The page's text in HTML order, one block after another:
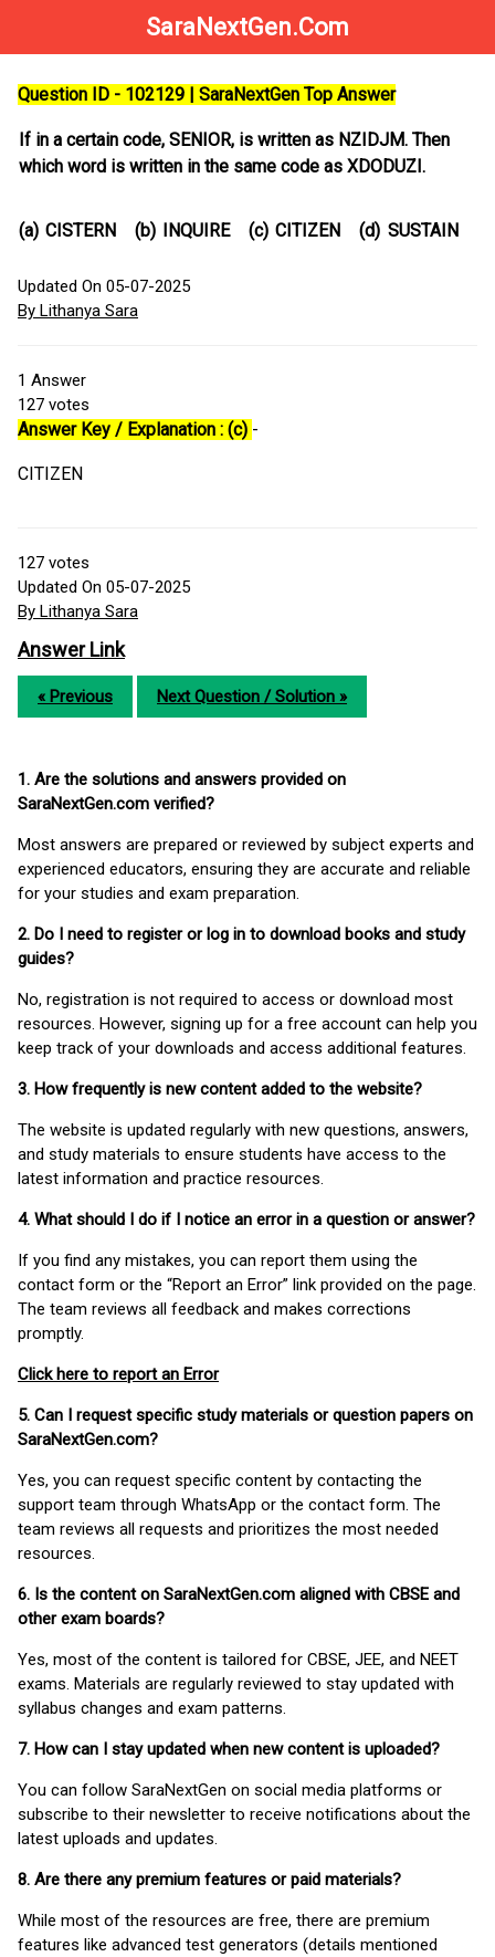
SaraNextGen.Com
Question ID - 102129 | SaraNextGen Top Answer
If in a certain code, SENIOR, is written as NZIDJM. Then
which word is written in the same code as XDODUZI.
(a) CISTERN (b) INQUIRE (c) CITIZEN (d) SUSTAIN
Updated On 05-07-2025
By Lithanya Sara
1 Answer
127 votes
Answer Key / Explanation : (c) -
CITIZEN
127 votes
Updated On 05-07-2025
By Lithanya Sara
Answer Link
« Previous Next Question / Solution »
1. Are the solutions and answers provided on
SaraNextGen.com verified?
Most answers are prepared or reviewed by subject experts and
experienced educators, ensuring they are accurate and reliable
for your studies and exam preparation.
2. Do I need to register or log in to download books and study
guides?
No, registration is not required to access or download most
resources. However, signing up for a free account can help you
keep track of your downloads and access additional features.
3. How frequently is new content added to the website?
The website is updated regularly with new questions, answers,
and study materials to ensure students have access to the
latest information and practice resources.
4. What should I do if I notice an error in a question or answer?
If you find any mistakes, you can report them using the
contact form or the “Report an Error” link provided on the page.
The team reviews all feedback and makes corrections
promptly.
Click here to report an Error
5. Can I request specific study materials or question papers on
SaraNextGen.com?
Yes, you can request specific content by contacting the
support team through WhatsApp or the contact form. The
team reviews all requests and prioritizes the most needed
resources.
6. Is the content on SaraNextGen.com aligned with CBSE and
other exam boards?
Yes, most of the content is tailored for CBSE, JEE, and NEET
exams. Materials are regularly reviewed to stay updated with
syllabus changes and exam patterns.
7. How can I stay updated when new content is uploaded?
You can follow SaraNextGen on social media platforms or
subscribe to their newsletter to receive notifications about the
latest uploads and updates.
8. Are there any premium features or paid materials?
While most of the resources are free, there are premium
features like advanced test generators (details mentioned